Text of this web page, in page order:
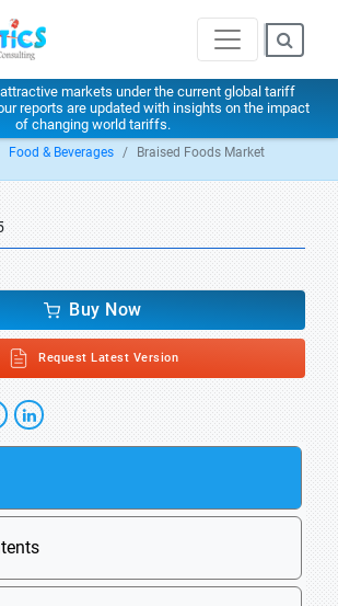
markets under the current global tariff
reports are updated with insights on the impact
of changing world tariffs.
Food & Beverages Braised Foods Market
Buy Now
Request Latest Version